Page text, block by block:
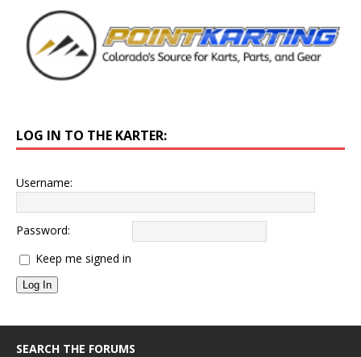
LOG IN TO THE KARTER:
Username:
Password:
Keep me signed in
Log In
SEARCH THE FORUMS